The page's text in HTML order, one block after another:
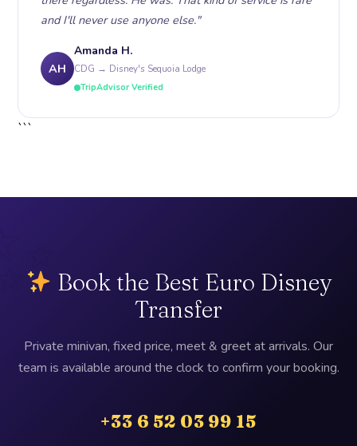
and I'll never use anyone else."
AH
Amanda H.
CDG → Disney's Sequoia Lodge
TripAdvisor Verified
```
Book the Best Euro Disney
Transfer
Private minivan, fixed price, meet & greet at arrivals. Our
team is available around the clock to confirm your booking.
+33 6 52 03 99 15